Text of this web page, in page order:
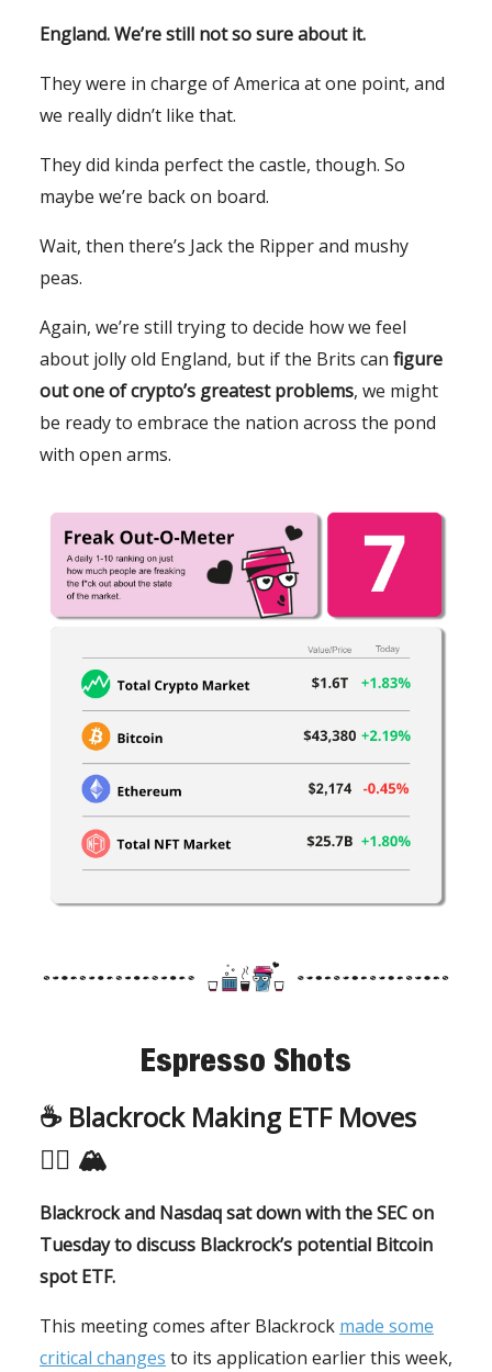
England. We’re still not so sure about it.
They were in charge of America at one point, and
we really didn’t like that.
They did kinda perfect the castle, though. So
maybe we’re back on board.
Wait, then there’s Jack the Ripper and mushy
peas.
Again, we’re still trying to decide how we feel
about jolly old England, but if the Brits can figure
out one of crypto’s greatest problems, we might
be ready to embrace the nation across the pond
with open arms.
Espresso Shots
☕️ Blackrock Making ETF Moves
🏃‍♂️ 🏔️
Blackrock and Nasdaq sat down with the SEC on
Tuesday to discuss Blackrock’s potential Bitcoin
spot ETF.
This meeting comes after Blackrock made some
critical changes to its application earlier this week,